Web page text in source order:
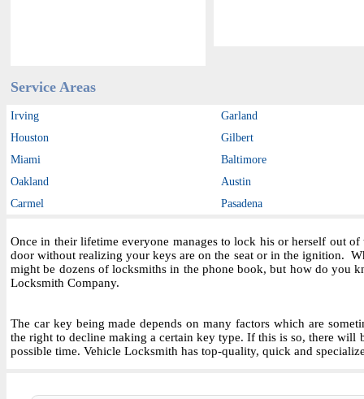
Service Areas
Irving
Garland
Houston
Gilbert
Miami
Baltimore
Oakland
Austin
Carmel
Pasadena
Once in their lifetime everyone manages to lock his or herself out
door without realizing your keys are on the seat or in the ignition.
might be dozens of locksmiths in the phone book, but how do you
Locksmith Company.
The car key being made depends on many factors which are
the right to decline making a certain key type. If this is so, there will
possible time. Vehicle Locksmith has top-quality, quick and